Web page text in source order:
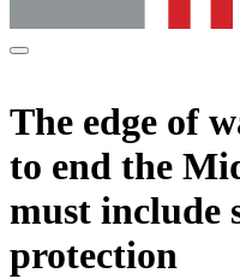
The edge of
to end the
must include
protection